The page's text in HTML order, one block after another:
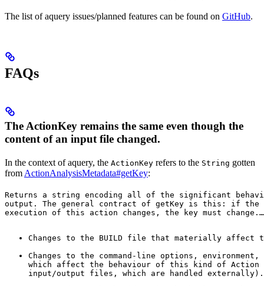
The list of aquery issues/planned features can be found on GitHub.
FAQs
The ActionKey remains the same even though the
content of an input file changed.
In the context of aquery, the ActionKey refers to the String gotten
from ActionAnalysisMetadata#getKey:
Returns a string encoding all of the significant
output. The general contract of getKey is this: if the
execution of this action changes, the key must change. …
Changes to the BUILD file that materially
Changes to the command-line options,
which affect the behaviour of this kind of Action
input/output files, which are handled externally).